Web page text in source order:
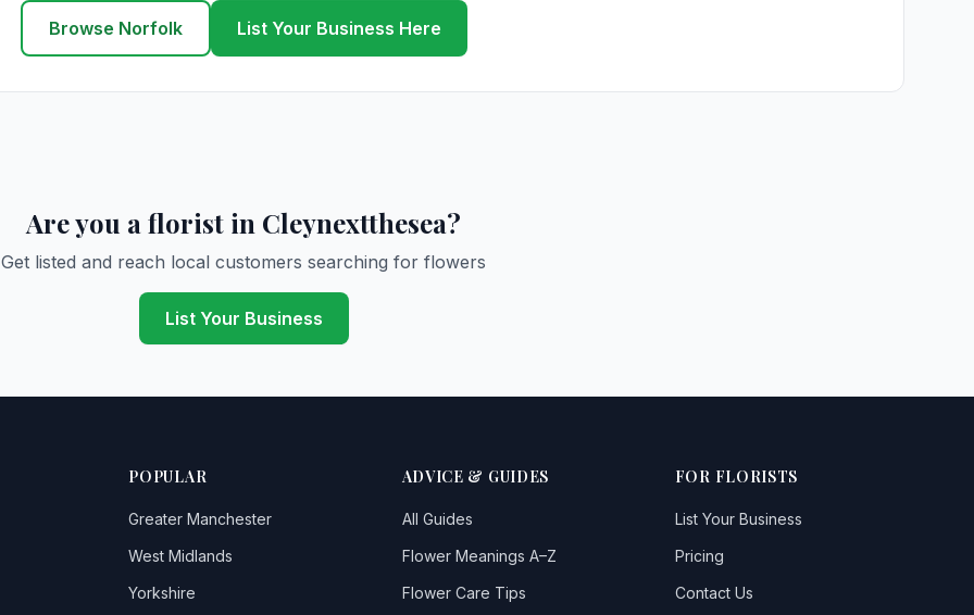
Browse Norfolk List Your Business Here
Are you a florist in Cleynextthesea?
Get listed and reach local customers searching for flowers
List Your Business
POPULAR
Greater Manchester
West Midlands
Yorkshire
ADVICE & GUIDES
All Guides
Flower Meanings A–Z
Flower Care Tips
FOR FLORISTS
List Your Business
Pricing
Contact Us